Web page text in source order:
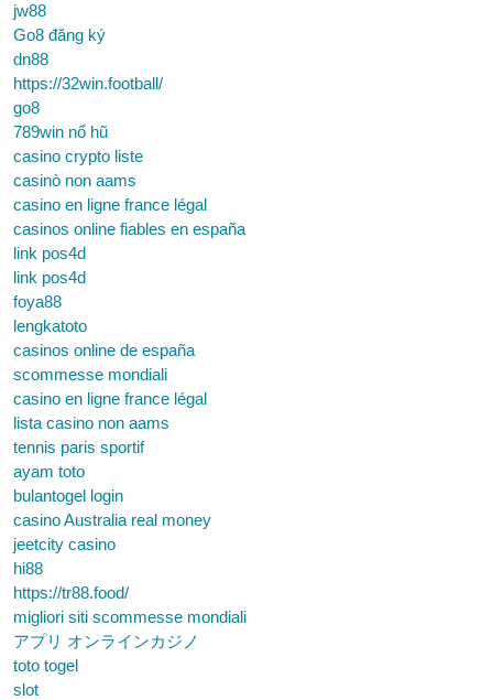
jw88
Go8 đăng ký
dn88
https://32win.football/
go8
789win nổ hũ
casino crypto liste
casinò non aams
casino en ligne france légal
casinos online fiables en españa
link pos4d
link pos4d
foya88
lengkatoto
casinos online de españa
scommesse mondiali
casino en ligne france légal
lista casino non aams
tennis paris sportif
ayam toto
bulantogel login
casino Australia real money
jeetcity casino
hi88
https://tr88.food/
migliori siti scommesse mondiali
アプリ オンラインカジノ
toto togel
slot